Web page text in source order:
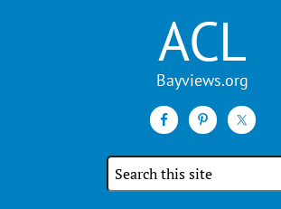
ACL
Search
the